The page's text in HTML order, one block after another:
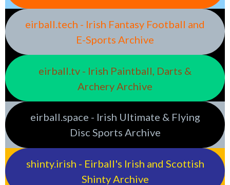
eirball.tech - Irish Fantasy Football and
E-Sports Archive
eirball.tv - Irish Paintball, Darts &
Archery Archive
eirball.space - Irish Ultimate & Flying
Disc Sports Archive
shinty.irish - Eirball's Irish and Scottish
Shinty Archive